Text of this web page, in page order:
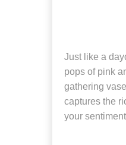
Just like a
pops of pink
gathering
captures the
your